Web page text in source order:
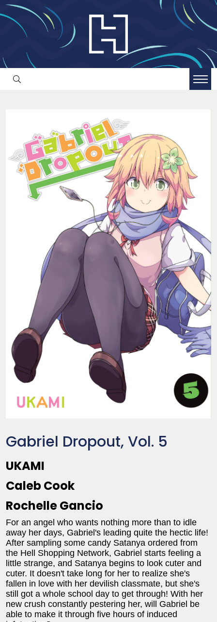
Gabriel Dropout, Vol. 5
UKAMI
Caleb Cook
Rochelle Gancio
For an angel who wants nothing more than to idle
away her days, Gabriel's leading quite the hectic life!
After sampling some candy Satanya ordered from
the Hell Shopping Network, Gabriel starts feeling a
little strange, and Satanya begins to look cuter and
cuter. It doesn't take long for her to realize she's
fallen in love with her devilish classmate, but she's
still got a whole school day to get through! With her
new crush constantly pestering her, will Gabriel be
able to make it through five hours of induced